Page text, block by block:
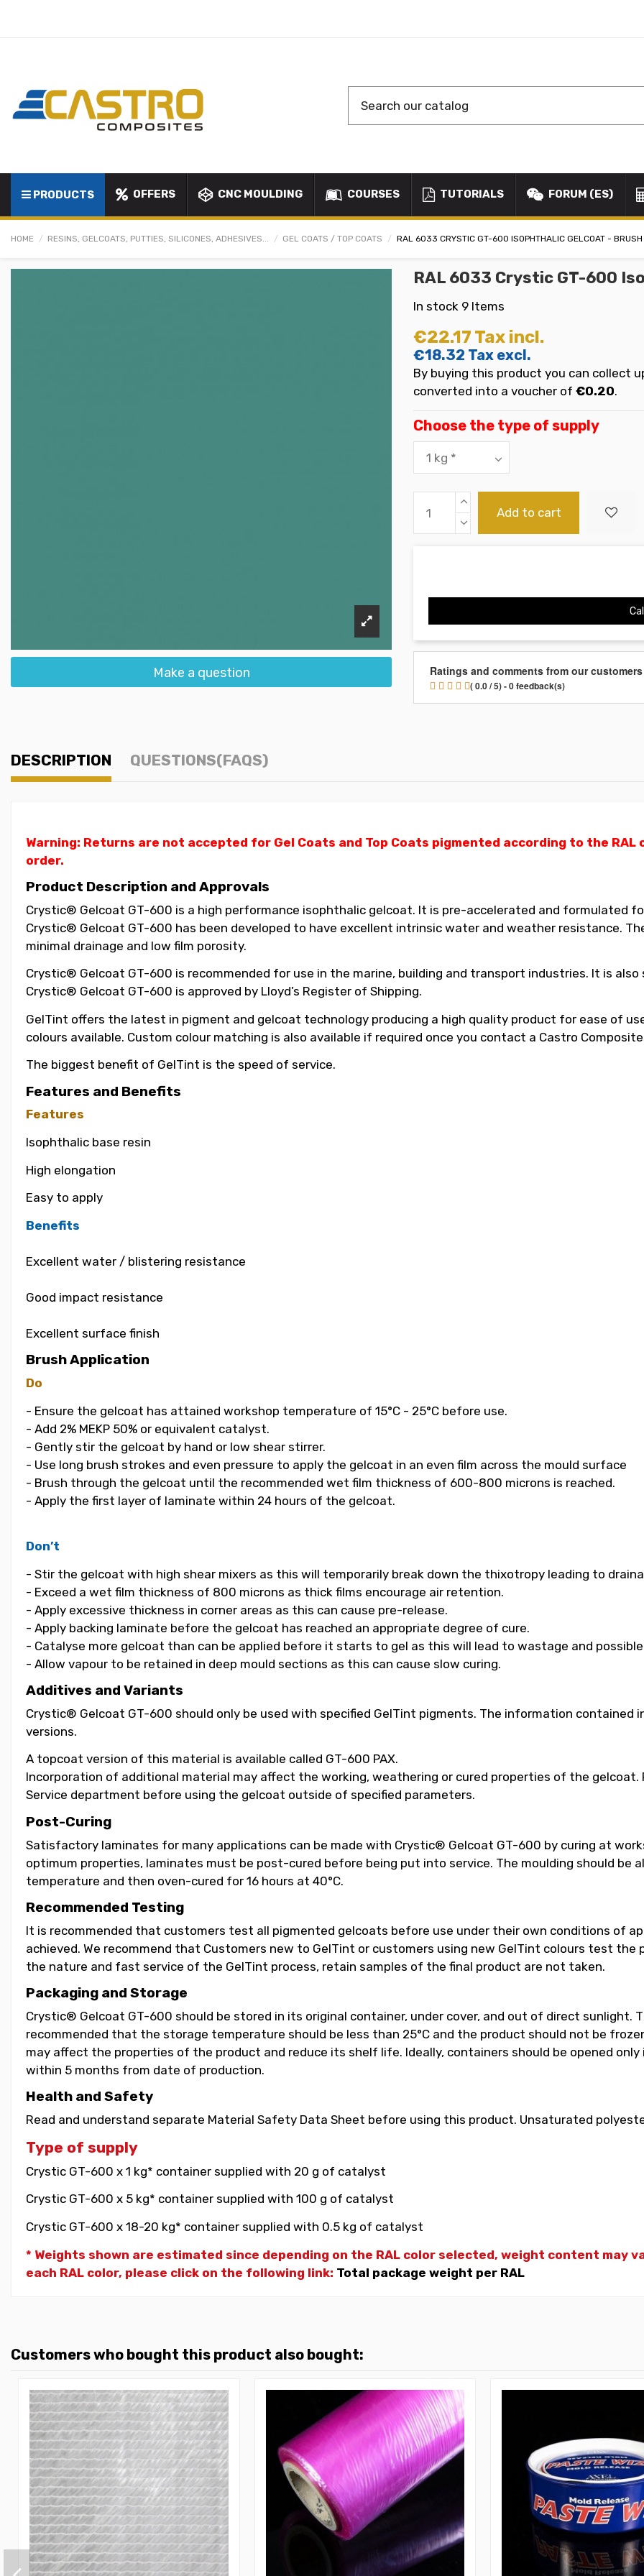
PRODUCTS OFFERS CNC MOULDING COURSES TUTORIALS FORUM (ES)
HOME RESINS, GELCOATS, PUTTIES, SILICONES, ADHESIVES... GEL COATS / TOP COATS RAL 6033 CRYSTIC GT-600 ISOPHTHALIC GELCOAT - BRUSH
Make a question
RAL 6033 Crystic GT-600
In stock 9 Items
€22.17 Tax incl.
€18.32 Tax excl.
By buying this product you can collect
converted into a voucher of €0.20.
Choose the type of supply
Add to cart
Ratings and comments from our customers
( 0.0 / 5) - 0 feedback(s)
DESCRIPTION QUESTIONS(FAQS)
Warning: Returns are not accepted for Gel Coats and Top Coats pigmented according to the
order.
Product Description and Approvals
Crystic® Gelcoat GT-600 is a high performance isophthalic gelcoat. It is pre-accelerated and formulated
Crystic® Gelcoat GT-600 has been developed to have excellent intrinsic water and weather resistance.
minimal drainage and low film porosity.
Crystic® Gelcoat GT-600 is recommended for use in the marine, building and transport industries. It is
Crystic® Gelcoat GT-600 is approved by Lloyd’s Register of Shipping.
GelTint offers the latest in pigment and gelcoat technology producing a high quality product for ease of
colours available. Custom colour matching is also available if required once you contact a Castro
The biggest benefit of GelTint is the speed of service.
Features and Benefits
Features
Isophthalic base resin
High elongation
Easy to apply
Benefits
Excellent water / blistering resistance
Good impact resistance
Excellent surface finish
Brush Application
Do
- Ensure the gelcoat has attained workshop temperature of 15°C - 25°C before use.
- Add 2% MEKP 50% or equivalent catalyst.
- Gently stir the gelcoat by hand or low shear stirrer.
- Use long brush strokes and even pressure to apply the gelcoat in an even film across the mould surface
- Brush through the gelcoat until the recommended wet film thickness of 600-800 microns is reached.
- Apply the first layer of laminate within 24 hours of the gelcoat.
Don’t
- Stir the gelcoat with high shear mixers as this will temporarily break down the thixotropy leading to
- Exceed a wet film thickness of 800 microns as thick films encourage air retention.
- Apply excessive thickness in corner areas as this can cause pre-release.
- Apply backing laminate before the gelcoat has reached an appropriate degree of cure.
- Catalyse more gelcoat than can be applied before it starts to gel as this will lead to wastage and
- Allow vapour to be retained in deep mould sections as this can cause slow curing.
Additives and Variants
Crystic® Gelcoat GT-600 should only be used with specified GelTint pigments. The information
versions.
A topcoat version of this material is available called GT-600 PAX.
Incorporation of additional material may affect the working, weathering or cured properties of the gelcoat.
Service department before using the gelcoat outside of specified parameters.
Post-Curing
Satisfactory laminates for many applications can be made with Crystic® Gelcoat GT-600 by curing at
optimum properties, laminates must be post-cured before being put into service. The moulding should be
temperature and then oven-cured for 16 hours at 40°C.
Recommended Testing
It is recommended that customers test all pigmented gelcoats before use under their own conditions of
achieved. We recommend that Customers new to GelTint or customers using new GelTint colours test
the nature and fast service of the GelTint process, retain samples of the final product are not taken.
Packaging and Storage
Crystic® Gelcoat GT-600 should be stored in its original container, under cover, and out of direct sunlight.
recommended that the storage temperature should be less than 25°C and the product should not be
may affect the properties of the product and reduce its shelf life. Ideally, containers should be opened
within 5 months from date of production.
Health and Safety
Read and understand separate Material Safety Data Sheet before using this product. Unsaturated
Type of supply
Crystic GT-600 x 1 kg* container supplied with 20 g of catalyst
Crystic GT-600 x 5 kg* container supplied with 100 g of catalyst
Crystic GT-600 x 18-20 kg* container supplied with 0.5 kg of catalyst
* Weights shown are estimated since depending on the RAL color selected, weight content may
each RAL color, please click on the following link: Total package weight per RAL
Customers who bought this product also bought: